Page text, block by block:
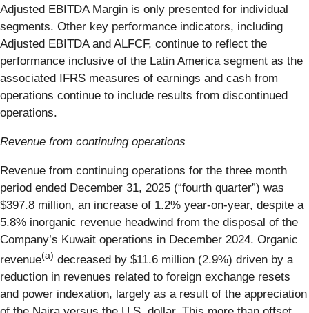
Adjusted EBITDA Margin is only presented for individual
segments. Other key performance indicators, including
Adjusted EBITDA and ALFCF, continue to reflect the
performance inclusive of the Latin America segment as the
associated IFRS measures of earnings and cash from
operations continue to include results from discontinued
operations.
Revenue from continuing operations
Revenue from continuing operations for the three month
period ended December 31, 2025 (“fourth quarter”) was
$397.8 million, an increase of 1.2% year-on-year, despite a
5.8% inorganic revenue headwind from the disposal of the
Company’s Kuwait operations in December 2024. Organic
revenue(a) decreased by $11.6 million (2.9%) driven by a
reduction in revenues related to foreign exchange resets
and power indexation, largely as a result of the appreciation